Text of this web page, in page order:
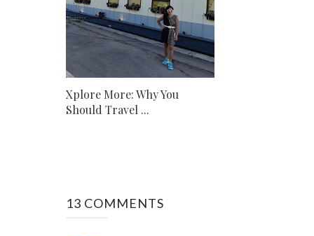
Xplore More: Why You
Should Travel ...
13 COMMENTS